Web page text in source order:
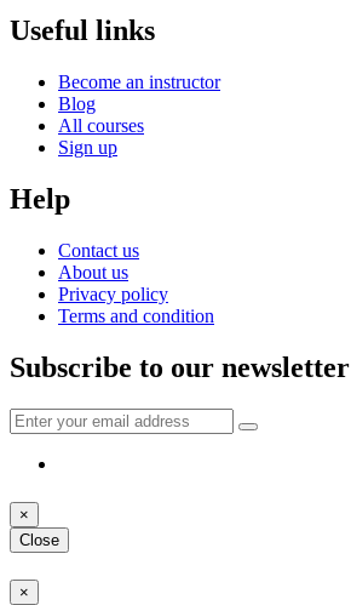
Useful links
Become an instructor
Blog
All courses
Sign up
Help
Contact us
About us
Privacy policy
Terms and condition
Subscribe to our newsletter
×
Close
×